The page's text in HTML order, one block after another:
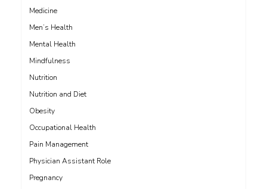
Medicine
Men’s Health
Mental Health
Mindfulness
Nutrition
Nutrition and Diet
Obesity
Occupational Health
Pain Management
Physician Assistant Role
Pregnancy